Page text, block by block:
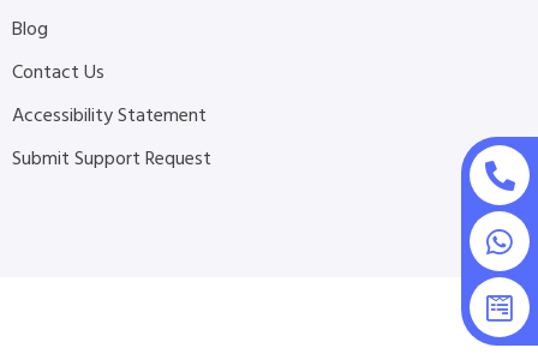
Blog
Contact Us
Accessibility Statement
Submit Support Request